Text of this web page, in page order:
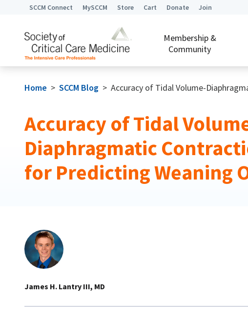
SCCM Connect MySCCM Store Cart Donate Join
Membership &
Community
Home > SCCM Blog> Accuracy of Tidal Volume-
Accuracy of Tidal
Diaphragmatic
for Predicting Weaning
James H. Lantry III, MD